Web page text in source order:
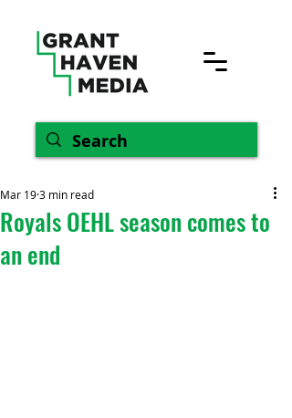
Royals OEHL season comes to
an end
Mar 193 min read